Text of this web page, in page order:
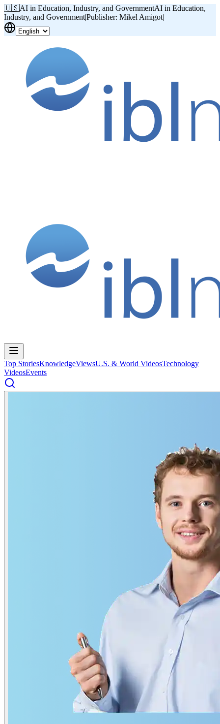
🇺🇸AI in Education, Industry, and GovernmentAI in Education,
Industry, and Government|Publisher: Mikel Amigot|
Top StoriesKnowledgeViewsU.S. & World VideosTechnology
VideosEvents